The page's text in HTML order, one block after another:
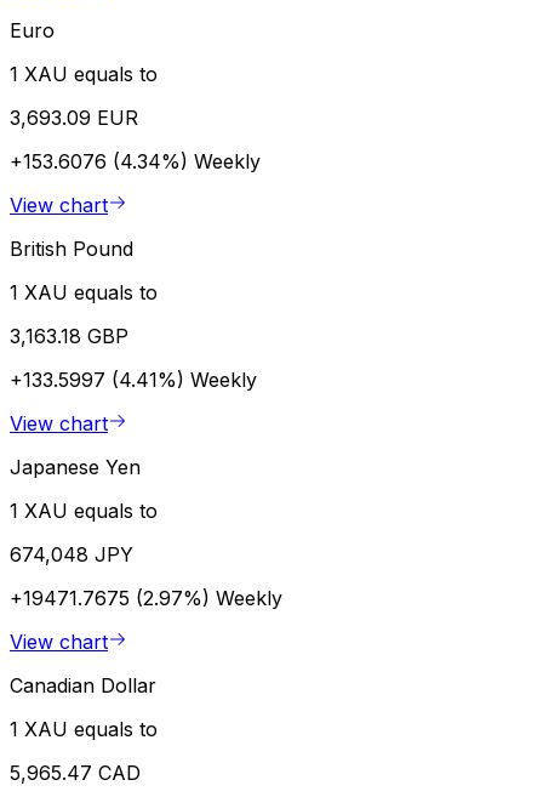
Euro
1 XAU equals to
3,693.09 EUR
+153.6076 (4.34%) Weekly
View chart
British Pound
1 XAU equals to
3,163.18 GBP
+133.5997 (4.41%) Weekly
View chart
Japanese Yen
1 XAU equals to
674,048 JPY
+19471.7675 (2.97%) Weekly
View chart
Canadian Dollar
1 XAU equals to
5,965.47 CAD